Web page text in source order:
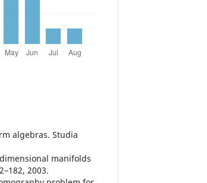
algebras. Studia
manifolds
2003.